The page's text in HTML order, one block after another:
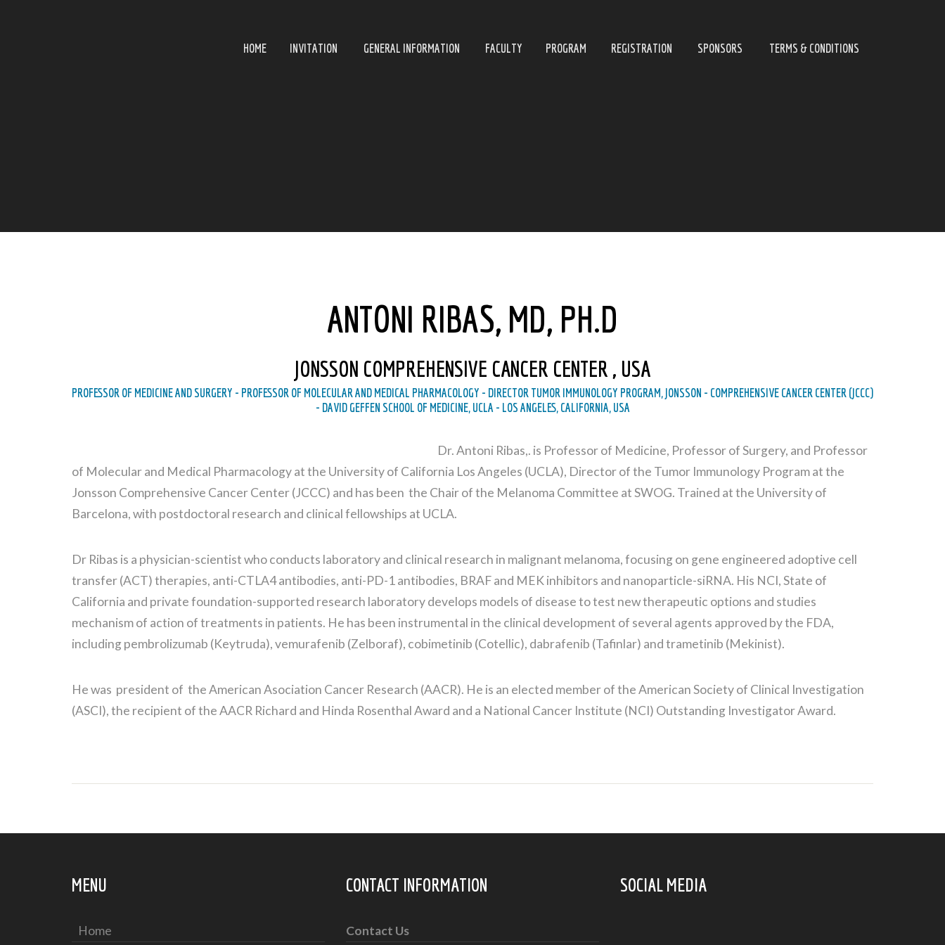
HOME INVITATION GENERAL INFORMATION FACULTY PROGRAM REGISTRATION SPONSORS TERMS & CONDITIONS
ANTONI RIBAS, MD, PH.D
JONSSON COMPREHENSIVE CANCER CENTER , USA
PROFESSOR OF MEDICINE AND SURGERY - PROFESSOR OF MOLECULAR AND MEDICAL PHARMACOLOGY - DIRECTOR TUMOR IMMUNOLOGY PROGRAM, JONSSON - COMPREHENSIVE CANCER CENTER (JCCC)
- DAVID GEFFEN SCHOOL OF MEDICINE, UCLA - LOS ANGELES, CALIFORNIA, USA
Dr. Antoni Ribas,. is Professor of Medicine, Professor of Surgery, and Professor
of Molecular and Medical Pharmacology at the University of California Los Angeles (UCLA), Director of the Tumor Immunology Program at the
Jonsson Comprehensive Cancer Center (JCCC) and has been the Chair of the Melanoma Committee at SWOG. Trained at the University of
Barcelona, with postdoctoral research and clinical fellowships at UCLA.
Dr Ribas is a physician-scientist who conducts laboratory and clinical research in malignant melanoma, focusing on gene engineered adoptive cell
transfer (ACT) therapies, anti-CTLA4 antibodies, anti-PD-1 antibodies, BRAF and MEK inhibitors and nanoparticle-siRNA. His NCI, State of
California and private foundation-supported research laboratory develops models of disease to test new therapeutic options and studies
mechanism of action of treatments in patients. He has been instrumental in the clinical development of several agents approved by the FDA,
including pembrolizumab (Keytruda), vemurafenib (Zelboraf), cobimetinib (Cotellic), dabrafenib (Tafinlar) and trametinib (Mekinist).
He was president of the American Asociation Cancer Research (AACR). He is an elected member of the American Society of Clinical Investigation
(ASCI), the recipient of the AACR Richard and Hinda Rosenthal Award and a National Cancer Institute (NCI) Outstanding Investigator Award.
MENU
Home
CONTACT INFORMATION
Contact Us
SOCIAL MEDIA